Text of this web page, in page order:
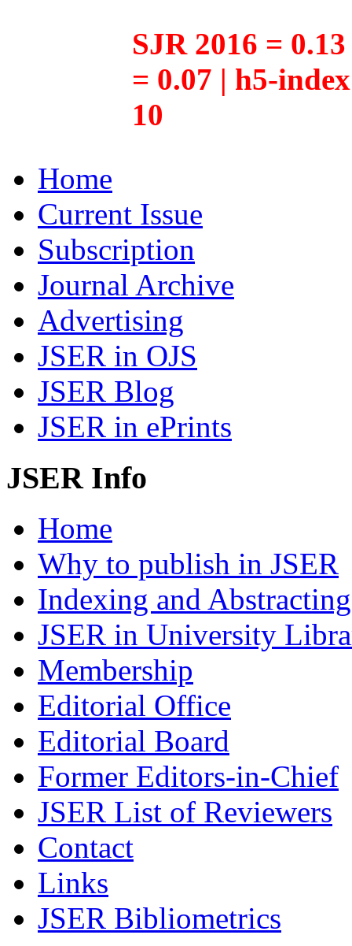
SJR 2016 =
= 0.07 | h5-
10
Home
Current Issue
Subscription
Journal Archive
Advertising
JSER in OJS
JSER Blog
JSER in ePrints
JSER Info
Home
Why to publish in JSER
Indexing and Abstracting
JSER in University
Membership
Editorial Office
Editorial Board
Former Editors-in-Chief
JSER List of Reviewers
Contact
Links
JSER Bibliometrics